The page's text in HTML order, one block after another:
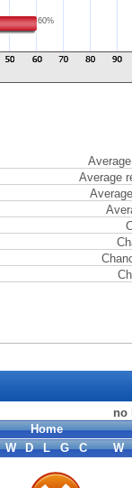
60%
Average
no
Home
W D L G C W